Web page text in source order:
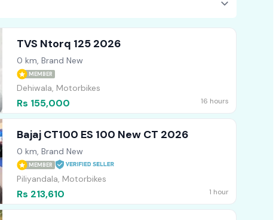
TVS Ntorq 125 2026
0 km, Brand New
MEMBER
Dehiwala, Motorbikes
Rs 155,000 16 hours
Bajaj CT100 ES 100 New CT 2026
0 km, Brand New
MEMBER
Piliyandala, Motorbikes
Rs 213,610 1 hour